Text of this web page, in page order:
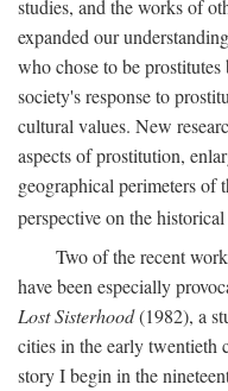
studies, and the works of
expanded our
who chose to be
society's response to
cultural values. New
aspects of prostitution,
geographical perimeters of
perspective on the
Two of the recent
have been especially
Lost Sisterhood(1982), a
cities in the early twentieth
story I begin in the